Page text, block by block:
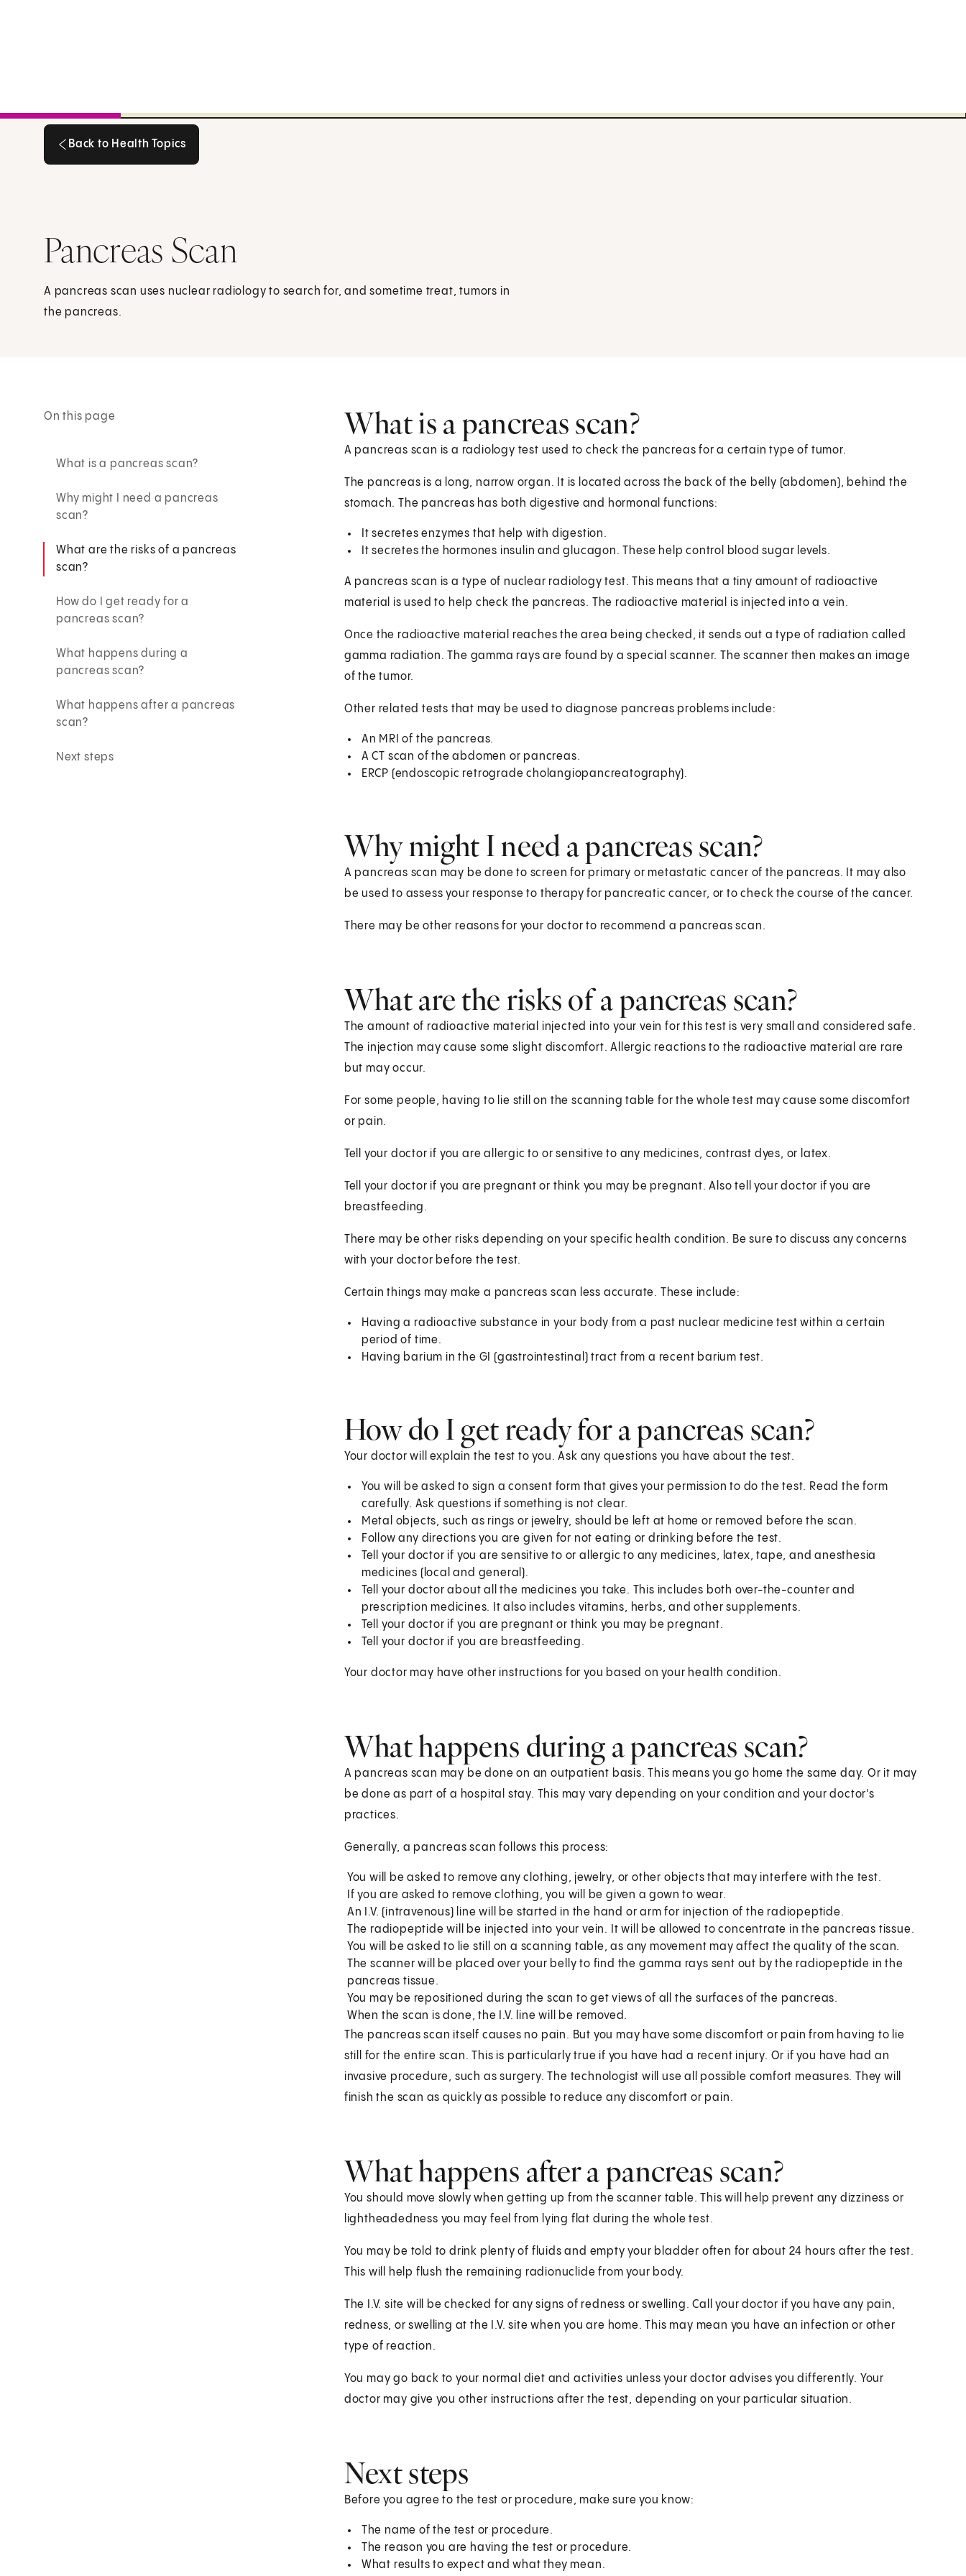
Back to Health Topics
Pancreas Scan
A pancreas scan uses nuclear radiology to search for, and sometime treat, tumors in
the pancreas.
On this page
What is a pancreas scan?
Why might I need a pancreas
scan?
What are the risks of a pancreas
scan?
How do I get ready for a
pancreas scan?
What happens during a
pancreas scan?
What happens after a pancreas
scan?
Next steps
What is a pancreas scan?
A pancreas scan is a radiology test used to check the pancreas for a certain type of tumor.
The pancreas is a long, narrow organ. It is located across the back of the belly (abdomen), behind the
stomach. The pancreas has both digestive and hormonal functions:
It secretes enzymes that help with digestion.
It secretes the hormones insulin and glucagon. These help control blood sugar levels.
A pancreas scan is a type of nuclear radiology test. This means that a tiny amount of radioactive
material is used to help check the pancreas. The radioactive material is injected into a vein.
Once the radioactive material reaches the area being checked, it sends out a type of radiation called
gamma radiation. The gamma rays are found by a special scanner. The scanner then makes an image
of the tumor.
Other related tests that may be used to diagnose pancreas problems include:
An MRI of the pancreas.
A CT scan of the abdomen or pancreas.
ERCP (endoscopic retrograde cholangiopancreatography).
Why might I need a pancreas scan?
A pancreas scan may be done to screen for primary or metastatic cancer of the pancreas. It may also
be used to assess your response to therapy for pancreatic cancer, or to check the course of the cancer.
There may be other reasons for your doctor to recommend a pancreas scan.
What are the risks of a pancreas scan?
The amount of radioactive material injected into your vein for this test is very small and considered safe.
The injection may cause some slight discomfort. Allergic reactions to the radioactive material are rare
but may occur.
For some people, having to lie still on the scanning table for the whole test may cause some discomfort
or pain.
Tell your doctor if you are allergic to or sensitive to any medicines, contrast dyes, or latex.
Tell your doctor if you are pregnant or think you may be pregnant. Also tell your doctor if you are
breastfeeding.
There may be other risks depending on your specific health condition. Be sure to discuss any concerns
with your doctor before the test.
Certain things may make a pancreas scan less accurate. These include:
Having a radioactive substance in your body from a past nuclear medicine test within a certain
period of time.
Having barium in the GI (gastrointestinal) tract from a recent barium test.
How do I get ready for a pancreas scan?
Your doctor will explain the test to you. Ask any questions you have about the test.
You will be asked to sign a consent form that gives your permission to do the test. Read the form
carefully. Ask questions if something is not clear.
Metal objects, such as rings or jewelry, should be left at home or removed before the scan.
Follow any directions you are given for not eating or drinking before the test.
Tell your doctor if you are sensitive to or allergic to any medicines, latex, tape, and anesthesia
medicines (local and general).
Tell your doctor about all the medicines you take. This includes both over-the-counter and
prescription medicines. It also includes vitamins, herbs, and other supplements.
Tell your doctor if you are pregnant or think you may be pregnant.
Tell your doctor if you are breastfeeding.
Your doctor may have other instructions for you based on your health condition.
What happens during a pancreas scan?
A pancreas scan may be done on an outpatient basis. This means you go home the same day. Or it may
be done as part of a hospital stay. This may vary depending on your condition and your doctor's
practices.
Generally, a pancreas scan follows this process:
You will be asked to remove any clothing, jewelry, or other objects that may interfere with the test.
If you are asked to remove clothing, you will be given a gown to wear.
An I.V. (intravenous) line will be started in the hand or arm for injection of the radiopeptide.
The radiopeptide will be injected into your vein. It will be allowed to concentrate in the pancreas tissue.
You will be asked to lie still on a scanning table, as any movement may affect the quality of the scan.
The scanner will be placed over your belly to find the gamma rays sent out by the radiopeptide in the
pancreas tissue.
You may be repositioned during the scan to get views of all the surfaces of the pancreas.
When the scan is done, the I.V. line will be removed.
The pancreas scan itself causes no pain. But you may have some discomfort or pain from having to lie
still for the entire scan. This is particularly true if you have had a recent injury. Or if you have had an
invasive procedure, such as surgery. The technologist will use all possible comfort measures. They will
finish the scan as quickly as possible to reduce any discomfort or pain.
What happens after a pancreas scan?
You should move slowly when getting up from the scanner table. This will help prevent any dizziness or
lightheadedness you may feel from lying flat during the whole test.
You may be told to drink plenty of fluids and empty your bladder often for about 24 hours after the test.
This will help flush the remaining radionuclide from your body.
The I.V. site will be checked for any signs of redness or swelling. Call your doctor if you have any pain,
redness, or swelling at the I.V. site when you are home. This may mean you have an infection or other
type of reaction.
You may go back to your normal diet and activities unless your doctor advises you differently. Your
doctor may give you other instructions after the test, depending on your particular situation.
Next steps
Before you agree to the test or procedure, make sure you know:
The name of the test or procedure.
The reason you are having the test or procedure.
What results to expect and what they mean.